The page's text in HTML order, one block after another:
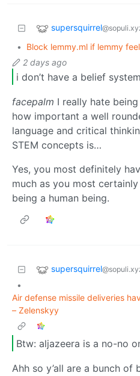
supersquirrel
• Block lemmy.ml if lemmy
2 days ago
i don’t have a belief
facepalm I really hate
how important a well
language and critical
STEM concepts is…
Yes, you most definitely
much as you most
being a human being.
supersquirrel
•
Air defense missile deliveries
– Zelenskyy
Btw: aljazeera is a no-no
Ahh so y’all are a bunch of